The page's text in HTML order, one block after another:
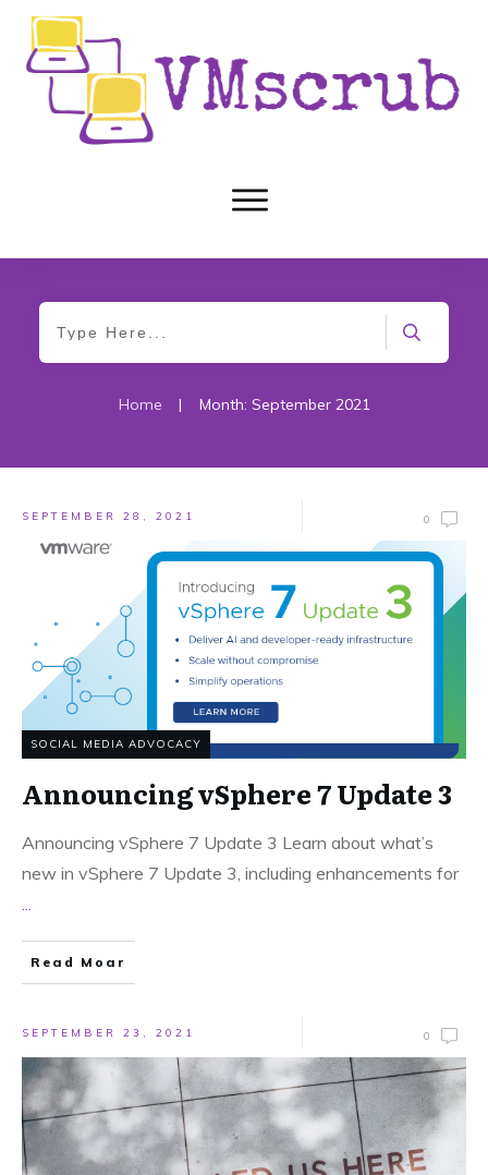
Home | Month: September 2021
SEPTEMBER 28, 2021 0
SOCIAL MEDIA ADVOCACY
Announcing vSphere 7 Update 3
Announcing vSphere 7 Update 3 Learn about what’s
new in vSphere 7 Update 3, including enhancements for
...
Read Moar
SEPTEMBER 23, 2021 0